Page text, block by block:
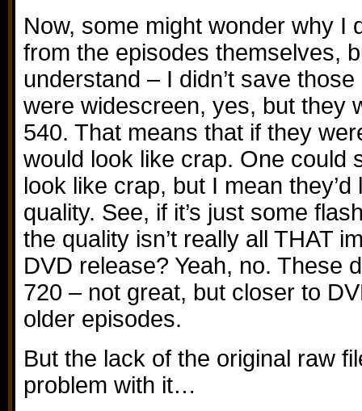
Now, some might wonder why I
from the episodes themselves,
understand – I didn’t save
were widescreen, yes, but they
540. That means that if they
would look like crap. One could
look like crap, but I mean
quality. See, if it’s just some
the quality isn’t really all THAT
DVD release? Yeah, no. These
720 – not great, but closer to
older episodes.
But the lack of the original raw
problem with it…